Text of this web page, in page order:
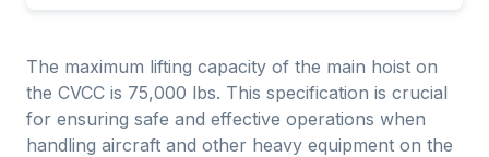
The maximum lifting capacity of the main hoist on
the CVCC is 75,000 lbs. This specification is crucial
for ensuring safe and effective operations when
handling aircraft and other heavy equipment on the